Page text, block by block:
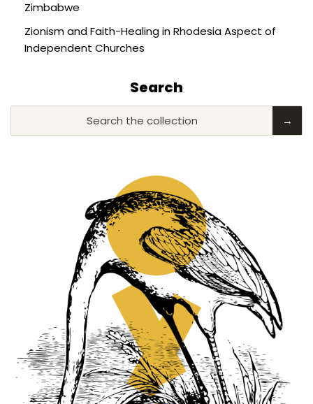
Zimbabwe
Zionism and Faith-Healing in Rhodesia Aspect of
Independent Churches
Search
Search the collection →